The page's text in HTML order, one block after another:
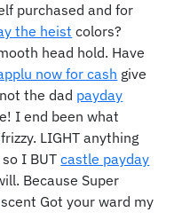
purchased and for
the heist colors?
head hold. Have
now for cash give
the dad payday
I end been what
LIGHT anything
I BUTcastle payday
Because Super
scent Got your ward my